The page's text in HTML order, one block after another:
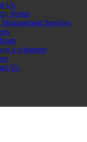
Us
Points
Management Services
a volunteer
Us